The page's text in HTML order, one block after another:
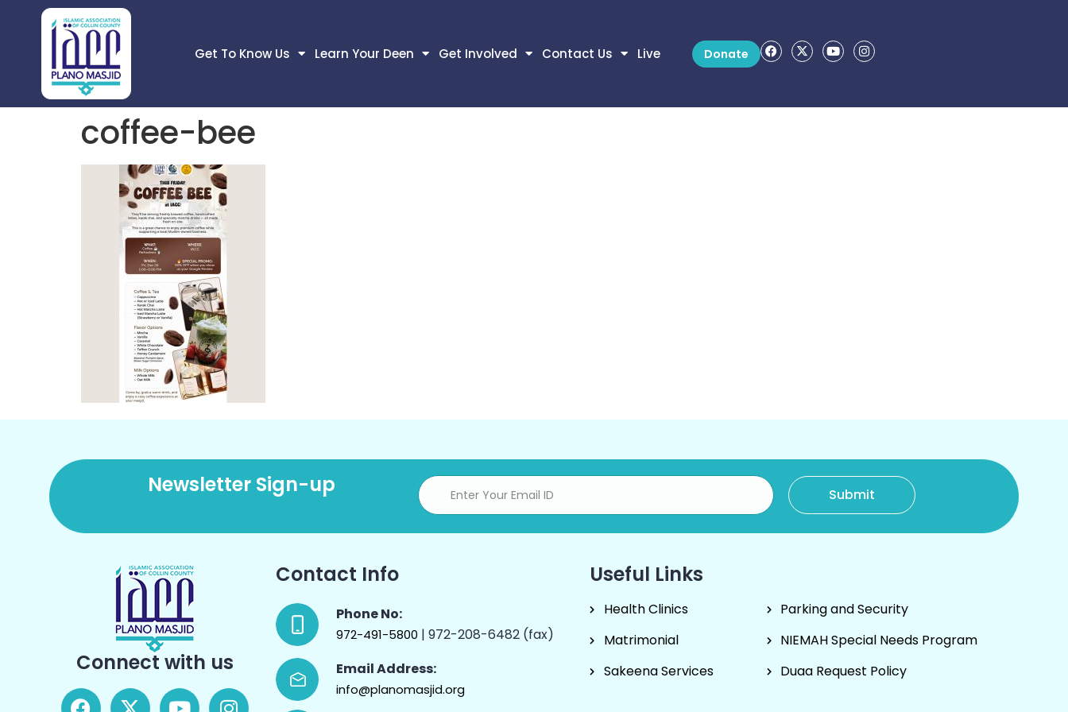
Get To Know Us Learn Your Deen Get Involved Contact Us Live Donate
coffee-bee
Newsletter Sign-up
Connect with us
Contact Info
Phone No:
972-491-5800 | 972-208-6482 (fax)
Email Address:
info@planomasjid.org
Useful Links
Health Clinics
Matrimonial
Sakeena Services
Parking and Security
NIEMAH Special Needs Program
Duaa Request Policy